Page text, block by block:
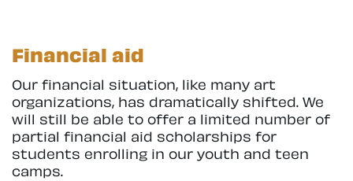
Financial aid
Our financial situation, like many art
organizations, has dramatically shifted. We
will still be able to offer a limited number of
partial financial aid scholarships for
students enrolling in our youth and teen
camps.